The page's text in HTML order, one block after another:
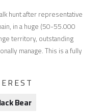
hunt after representative
in a huge (50-55.000
territory, outstanding
manage. This is a fully
Bear